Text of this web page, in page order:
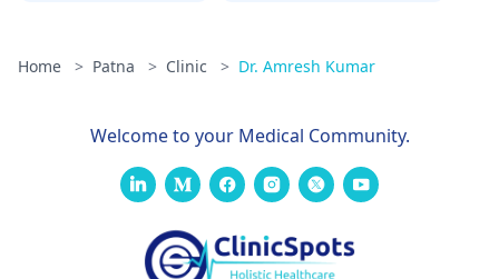
Home > Patna > Clinic > Dr. Amresh Kumar
Welcome to your Medical Community.